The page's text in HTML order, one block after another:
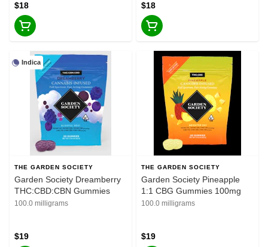
$18 $18
Indica
THE GARDEN SOCIETY
Garden Society Dreamberry
THC:CBD:CBN Gummies
100.0 milligrams
$19
THE GARDEN SOCIETY
Garden Society Pineapple
1:1 CBG Gummies 100mg
100.0 milligrams
$19